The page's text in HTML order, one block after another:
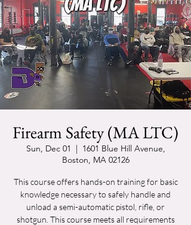
Firearm Safety (MA LTC)
Sun, Dec 01
  |
1601 Blue Hill Avenue,
Boston, MA 02126
This course offers hands-on training for basic
knowledge necessary to safely handle and
unload a semi-automatic pistol, rifle, or
shotgun. This course meets all requirements